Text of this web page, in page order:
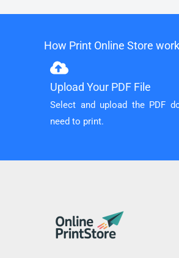
How Print Online Store
Upload Your PDF File
Select and upload the PDF
need to print.